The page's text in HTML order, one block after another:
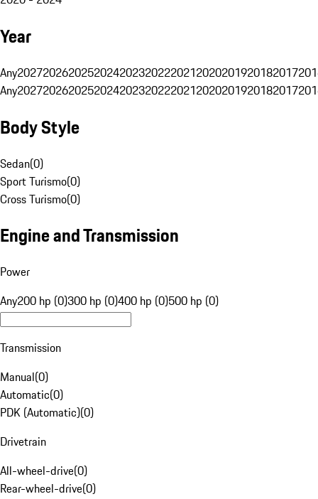
Year
Any20272026202520242023202220212020201920182017
Any20272026202520242023202220212020201920182017
Body Style
Sedan(0)
Sport Turismo(0)
Cross Turismo(0)
Engine and Transmission
Power
Any200 hp (0)300 hp (0)400 hp (0)500 hp (0)
Transmission
Manual(0)
Automatic(0)
PDK (Automatic)(0)
Drivetrain
All-wheel-drive(0)
Rear-wheel-drive(0)